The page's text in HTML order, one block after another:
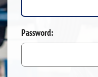
Password: